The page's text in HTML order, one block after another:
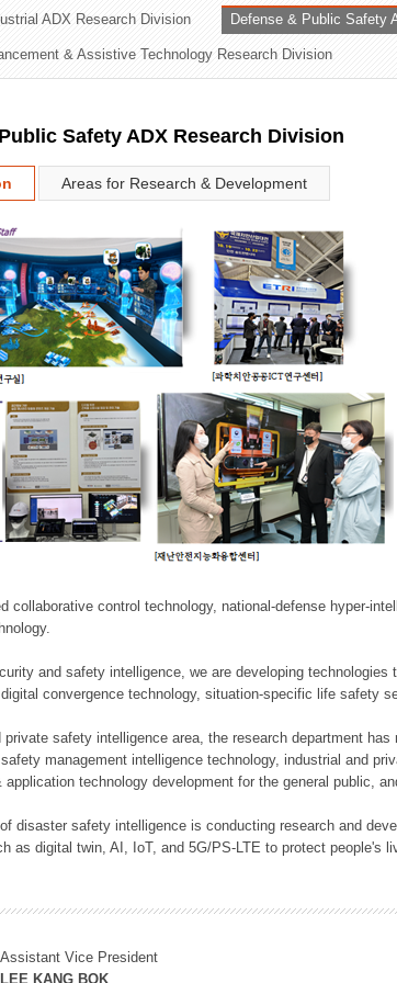
ADX Research Division Defense & Public Safety
& Assistive Technology Research Division
Safety ADX Research Division
Areas for Research & Development
collaborative control technology, national-defense hyper-
and safety intelligence, we are developing
convergence technology, situation-specific life safety
private safety intelligence area, the research department
management intelligence technology, industrial and
technology development for the general public,
disaster safety intelligence is conducting research and
as digital twin, AI, IoT, and 5G/PS-LTE to protect people's
Assistant Vice President
LEE KANG BOK